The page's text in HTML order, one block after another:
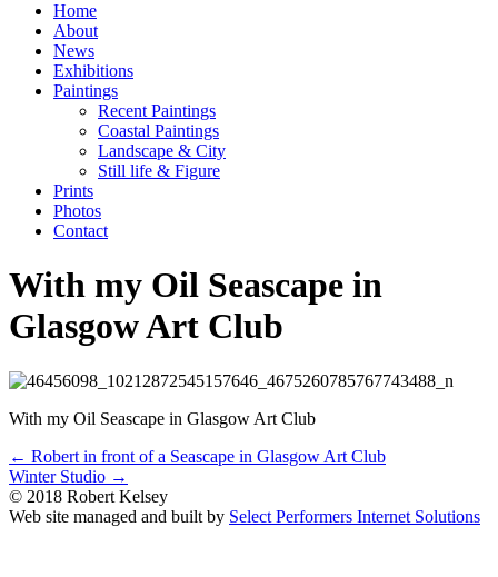
Home
About
News
Exhibitions
Paintings
Recent Paintings
Coastal Paintings
Landscape & City
Still life & Figure
Prints
Photos
Contact
With my Oil Seascape in
Glasgow Art Club
With my Oil Seascape in Glasgow Art Club
Posts
navigation
← Robert in front of a Seascape in Glasgow Art Club
Winter Studio →
© 2018 Robert Kelsey
Web site managed and built by Select Performers Internet Solutions